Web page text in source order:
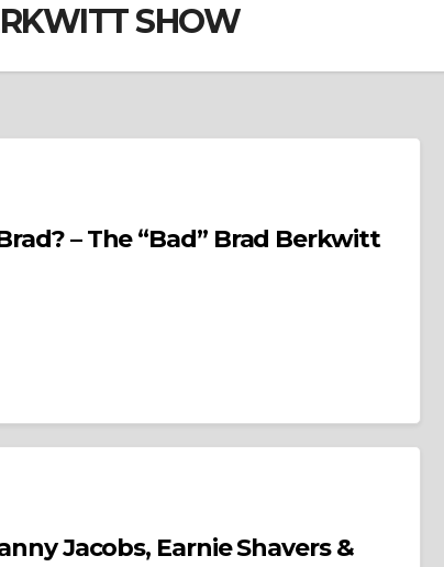
SHOW
– The “Bad” Brad Berkwitt
Jacobs, Earnie Shavers &